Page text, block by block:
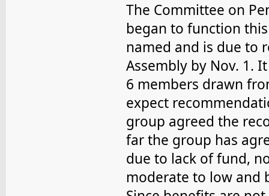
The Committee on
began to function
named and is due to
Assembly by Nov. 1.
6 members drawn
expect
group agreed the
far the group has
due to lack of fund,
moderate to low and